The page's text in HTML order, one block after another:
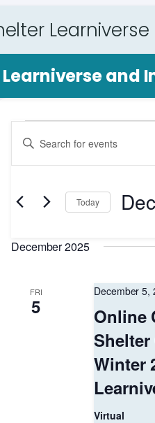
Learniverse
Learniverse and
Events
Events
Search
Views
Enter
Keyword.
Search
Events
Today
December 2025
FRI
5
Online
Winter
December 5,
Virtual